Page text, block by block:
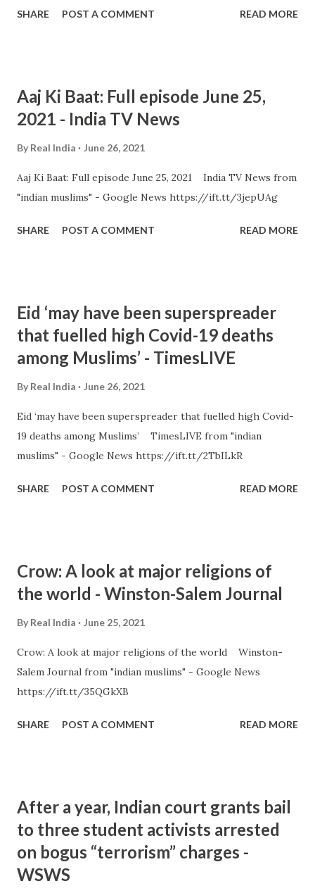
SHARE POST A COMMENT READ MORE
Aaj Ki Baat: Full episode June 25,
2021 - India TV News
By Real India June 26, 2021
Aaj Ki Baat: Full episode June 25, 2021 India TV News from
"indian muslims" - Google News https://ift.tt/3jepUAg
SHARE POST A COMMENT READ MORE
Eid ‘may have been superspreader
that fuelled high Covid-19 deaths
among Muslims’ - TimesLIVE
By Real India June 26, 2021
Eid ‘may have been superspreader that fuelled high Covid-
19 deaths among Muslims’ TimesLIVE from "indian
muslims" - Google News https://ift.tt/2TbILkR
SHARE POST A COMMENT READ MORE
Crow: A look at major religions of
the world - Winston-Salem Journal
By Real India June 25, 2021
Crow: A look at major religions of the world Winston-
Salem Journal from "indian muslims" - Google News
https://ift.tt/35QGkXB
SHARE POST A COMMENT READ MORE
After a year, Indian court grants bail
to three student activists arrested
on bogus “terrorism” charges -
WSWS